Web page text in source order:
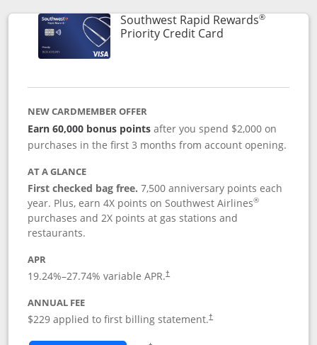
Southwest Rapid Rewards®
Priority Credit CardLinks to product
NEW CARDMEMBER OFFER
Earn 60,000 bonus pointsafter you spend $2,000 on
purchases in the first 3 months from account opening.
AT A GLANCE
First checked bag free.7,500 anniversary points each
year. Plus, earn 4X points on Southwest Airlines®
purchases and 2X points at gas stations and
restaurants.
APR
19.24%–27.74% variable APR.†
ANNUAL FEE
$229 applied to first billing statement.†